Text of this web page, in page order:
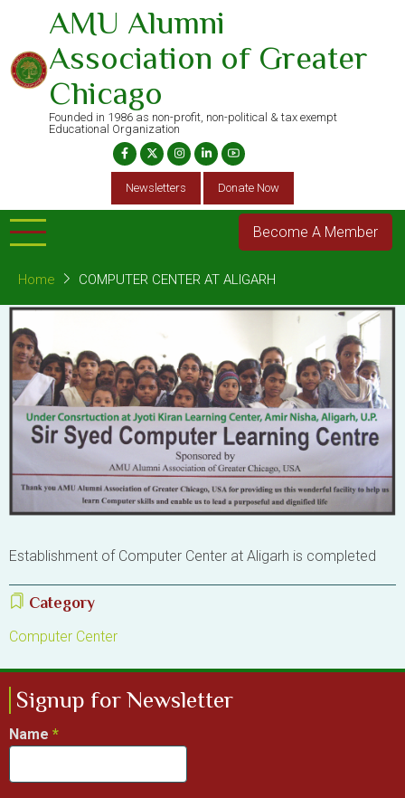
main
content
AMU Alumni
Association of Greater
Chicago
Founded in 1986 as non-profit, non-political & tax exempt
Educational Organization
Newsletters Donate Now
Become A Member
Home COMPUTER CENTER AT ALIGARH
Establishment of Computer Center at Aligarh is completed
Category
Computer Center
Signup for Newsletter
Name